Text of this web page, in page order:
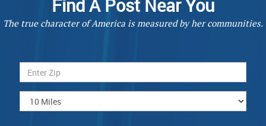
Find A Post Near You
The true character of America is measured by her communities.